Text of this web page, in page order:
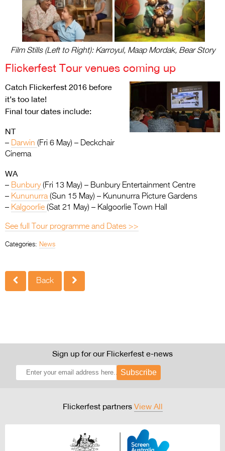
Film Stills (Left to Right): Karroyul, Maap Mordak, Bear Story
Flickerfest Tour venues coming up
Catch Flickerfest 2016 before
it’s too late!
Final tour dates include:
NT
– Darwin (Fri 6 May) – Deckchair
Cinema
WA
– Bunbury(Fri 13 May) – Bunbury Entertainment Centre
– Kununurra(Sun 15 May) – Kununurra Picture Gardens
– Kalgoorlie (Sat 21 May) – Kalgoorlie Town Hall
See full Tour programme and Dates >>
Categories: News
Back
Sign up for our Flickerfest e-news
Subscribe
Flickerfest partners View All